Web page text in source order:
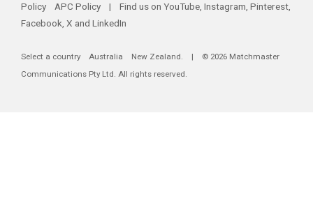
Policy
APC Policy | Find us on YouTube Instagram Pinterest
Facebook X and LinkedIn
Select a country Australia New Zealand. | © 2026 Matchmaster
Communications Pty Ltd. All rights reserved.